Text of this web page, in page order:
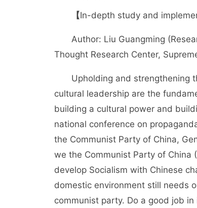
【In-depth study and
Author: Liu Guangming
Thought Research Center,
Upholding and strengthening
cultural leadership are the
building a cultural power and
national conference on
the Communist Party of China,
we the Communist Party of China
develop Socialism with Chinese
domestic environment still needs
communist party. Do a good job